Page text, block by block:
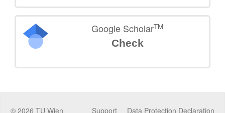
Google ScholarTM
Check
© 2026 TU Wien Data Protection Declaration
Support